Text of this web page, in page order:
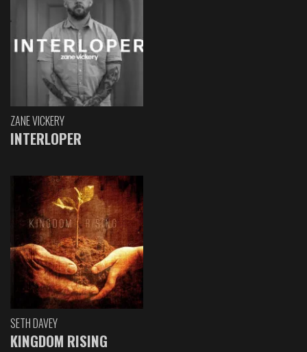
ZANE VICKERY
INTERLOPER
SETH DAVEY
KINGDOM RISING